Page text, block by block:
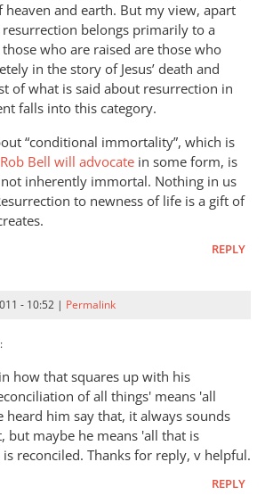
heaven and earth. But my view, apart
belongs primarily to a
who are raised are those who
in the story of Jesus’ death and
of what is said about resurrection in
falls into this category.
“conditional immortality”, which is
Rob Bell will advocate in some form, is
inherently immortal. Nothing in us
to newness of life is a gift of
REPLY
- 10:52 | Permalink
:
how that squares up with his
of all things' means 'all
heard him say that, it always sounds
but maybe he means 'all that is
reconciled. Thanks for reply, v helpful.
REPLY